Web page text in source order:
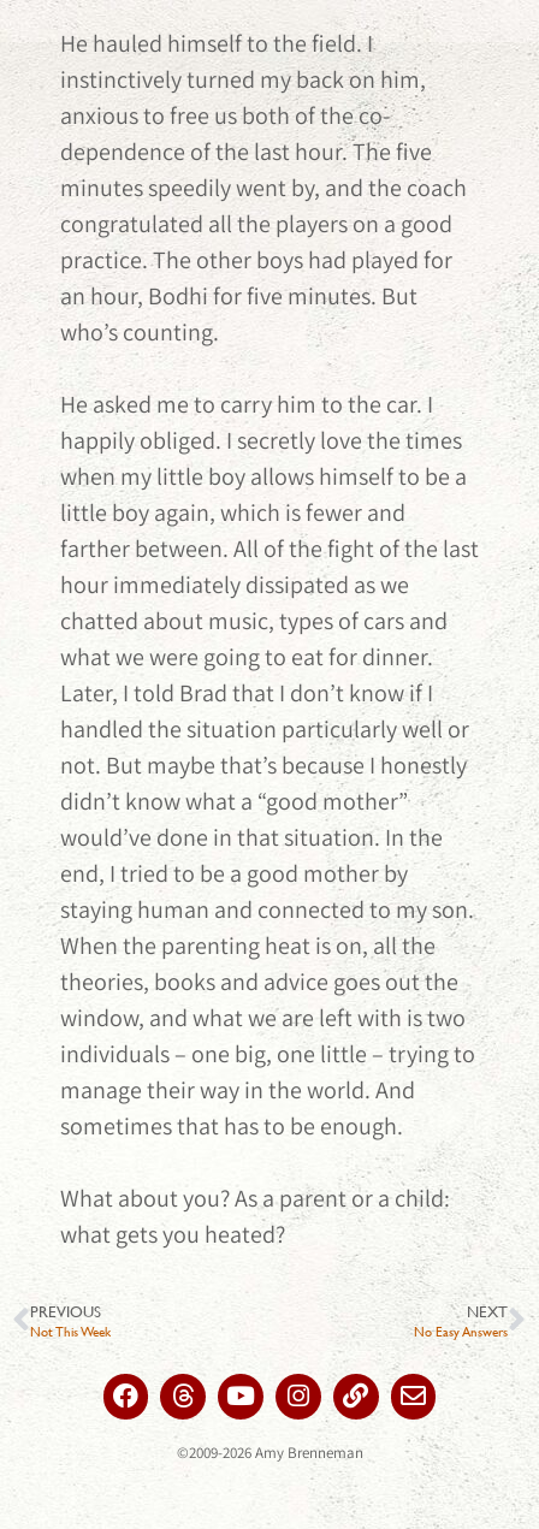
He hauled himself to the field. I
instinctively turned my back on him,
anxious to free us both of the co-
dependence of the last hour. The five
minutes speedily went by, and the coach
congratulated all the players on a good
practice. The other boys had played for
an hour, Bodhi for five minutes. But
who’s counting.
He asked me to carry him to the car. I
happily obliged. I secretly love the times
when my little boy allows himself to be a
little boy again, which is fewer and
farther between. All of the fight of the last
hour immediately dissipated as we
chatted about music, types of cars and
what we were going to eat for dinner.
Later, I told Brad that I don’t know if I
handled the situation particularly well or
not. But maybe that’s because I honestly
didn’t know what a “good mother”
would’ve done in that situation. In the
end, I tried to be a good mother by
staying human and connected to my son.
When the parenting heat is on, all the
theories, books and advice goes out the
window, and what we are left with is two
individuals – one big, one little – trying to
manage their way in the world. And
sometimes that has to be enough.
What about you? As a parent or a child:
what gets you heated?
PREVIOUS
Not This Week
NEXT
No Easy Answers
©2009-2026 Amy Brenneman